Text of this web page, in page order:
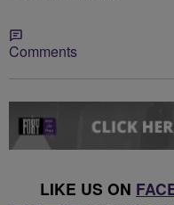
Comments
LIKE US ON